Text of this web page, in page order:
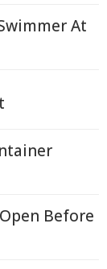
At
Before